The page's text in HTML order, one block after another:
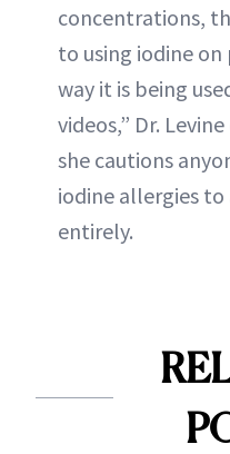
concentrations,
to using iodine
way it is being
videos,” Dr.
she cautions
iodine allergies
entirely.